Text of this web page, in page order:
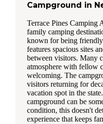
Campground in
Terrace Pines Camping
family camping
known for being
features spacious sites
between visitors. Many
atmosphere with fellow
welcoming. The
visitors returning for
vacation spot in the
campground can be
condition, this doesn't
experience that keeps